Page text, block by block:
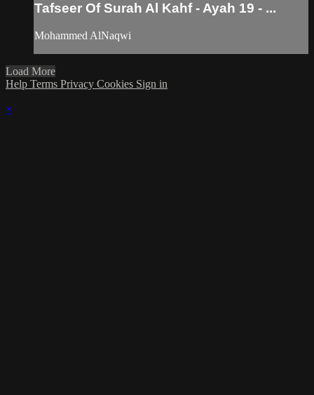
Tafseer Of Surah Al Kahf - Ayah 19 - ...
Mohammed AlNaqwi
Load More
Help Terms Privacy Cookies Sign in
×